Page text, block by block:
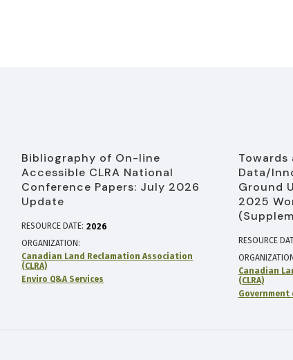
Bibliography of On-line
Accessible CLRA National
Conference Papers: July 2026
Update
RESOURCE DATE: 2026
ORGANIZATION
Canadian Land Reclamation Association
(CLRA)
Enviro Q&A Services
Towards
Data/
Ground
2025
RESOURCE
ORGANIZATION
Canadian
(CLRA)
Government